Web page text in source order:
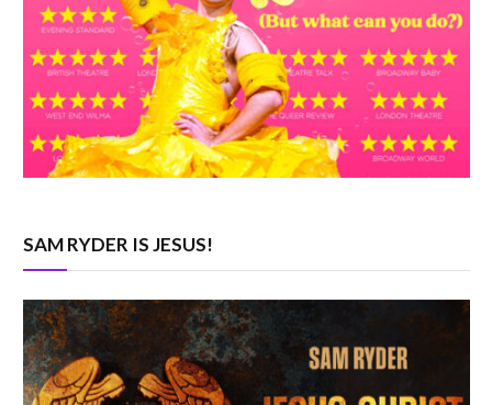
SAM RYDER IS JESUS!